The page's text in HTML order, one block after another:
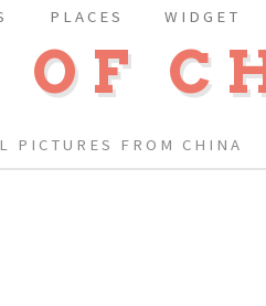
OF
PICTURES FROM CHINA
PLACES WIDGET